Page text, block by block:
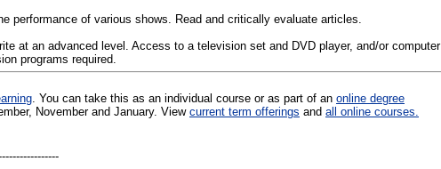
performance of various shows. Read and critically evaluate articles.
at an advanced level. Access to a television set and DVD player, and/or computer
programs required.
. You can take this as an individual course or as part of an online degree
November and January. View current term offerings and all online courses.